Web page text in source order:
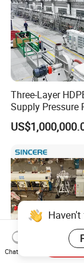
Three-Layer
Supply Pressure
Production Line
Extrusion
Chat Now